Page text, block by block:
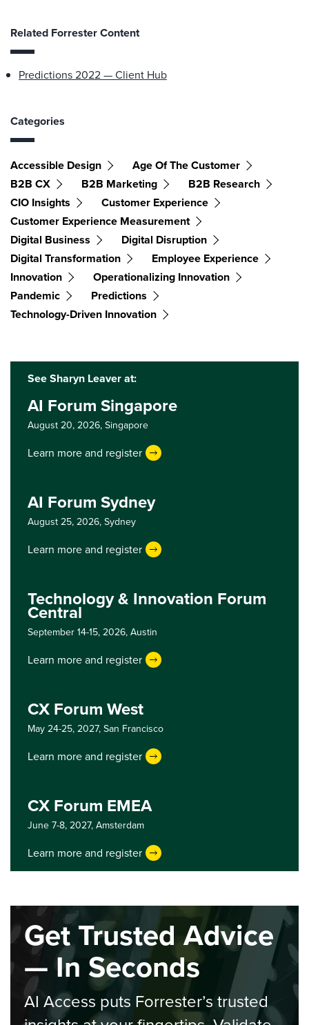
Related Forrester Content
Predictions 2022 — Client Hub
Categories
Accessible Design
Age Of The Customer
B2B CX
B2B Marketing
B2B Research
CIO Insights
Customer Experience
Customer Experience Measurement
Digital Business
Digital Disruption
Digital Transformation
Employee Experience
Innovation
Operationalizing Innovation
Pandemic
Predictions
Technology-Driven Innovation
See Sharyn Leaver at:
AI Forum Singapore
August 20, 2026,Singapore
Learn more and register
AI Forum Sydney
August 25, 2026,Sydney
Learn more and register
Technology & Innovation Forum
Central
September 14-15, 2026,Austin
Learn more and register
CX Forum West
May 24-25, 2027,San Francisco
Learn more and register
CX Forum EMEA
June 7-8, 2027,Amsterdam
Learn more and register
Get Trusted Advice
— In Seconds
AI Access puts Forrester’s trusted